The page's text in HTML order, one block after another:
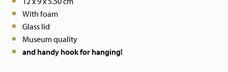
With foam
Glass lid
Museum quality
and handy hook for hanging!